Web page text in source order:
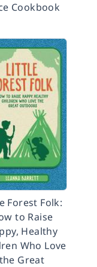
Cookbook
Forest Folk:
to Raise
Healthy
Who Love
the Great